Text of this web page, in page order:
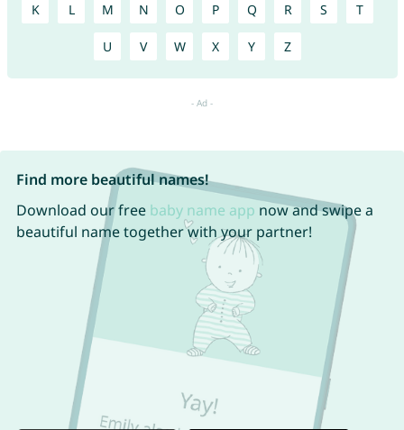
K L M N O P Q R S T
U V W X Y Z
Find more beautiful names!
Download our free baby name app now and swipe a
beautiful name together with your partner!